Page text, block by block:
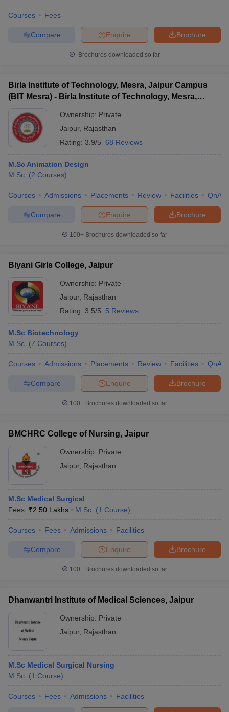
Courses Fees
Brochure
Enquire
Compare
Brochures downloaded so far
Birla Institute of Technology, Mesra, Jaipur Campus
(BIT Mesra) - Birla Institute of Technology, Mesra,
Ownership: Private
Jaipur, Rajasthan
Rating: 3.9/5 68 Reviews
M.Sc Animation Design
M.Sc. (2 Courses)
Courses Admissions Placements Review Facilities QnA
Brochure
Enquire
Compare
100+ Brochures downloaded so far
Biyani Girls College, Jaipur
Ownership: Private
Jaipur, Rajasthan
Rating: 3.5/5 5 Reviews
M.Sc Biotechnology
M.Sc. (7 Courses)
Courses Admissions Placements Review Facilities QnA
Brochure
Enquire
Compare
100+ Brochures downloaded so far
BMCHRC College of Nursing, Jaipur
Ownership: Private
Jaipur, Rajasthan
M.Sc Medical Surgical
Fees :₹2.50 Lakhs M.Sc. (1 Course)
Courses Fees Admissions Facilities
Brochure
Enquire
Compare
100+ Brochures downloaded so far
Dhanwantri Institute of Medical Sciences, Jaipur
Ownership: Private
Jaipur, Rajasthan
M.Sc Medical Surgical Nursing
M.Sc. (1 Course)
Courses Fees Admissions Facilities